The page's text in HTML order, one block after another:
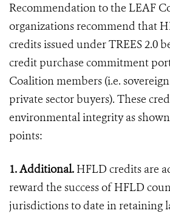
Recommendation to the LEAF
organizations recommend that
credits issued under TREES 2.0
credit purchase commitment
Coalition members (i.e.
private sector buyers). These
environmental integrity as
points:
1. Additional. HFLD credits are
reward the success of HFLD
jurisdictions to date in retaining